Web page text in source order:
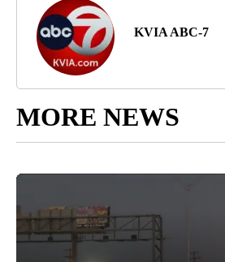
KVIA ABC-7
MORE NEWS